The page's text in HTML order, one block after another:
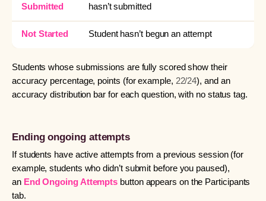
Submitted
hasn’t submitted
Not Started Student hasn’t begun an attempt
Students whose submissions are fully scored show their
accuracy percentage, points (for example, 22/24), and an
accuracy distribution bar for each question, with no status tag.
Ending ongoing attempts
If students have active attempts from a previous session (for
example, students who didn’t submit before you paused),
an End Ongoing Attempts button appears on the Participants
tab.